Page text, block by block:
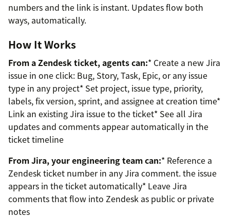
numbers and the link is instant. Updates flow both
ways, automatically.
How It Works
From a Zendesk ticket, agents can:* Create a new Jira
issue in one click: Bug, Story, Task, Epic, or any issue
type in any project* Set project, issue type, priority,
labels, fix version, sprint, and assignee at creation time*
Link an existing Jira issue to the ticket* See all Jira
updates and comments appear automatically in the
ticket timeline
From Jira, your engineering team can:* Reference a
Zendesk ticket number in any Jira comment. the issue
appears in the ticket automatically* Leave Jira
comments that flow into Zendesk as public or private
notes